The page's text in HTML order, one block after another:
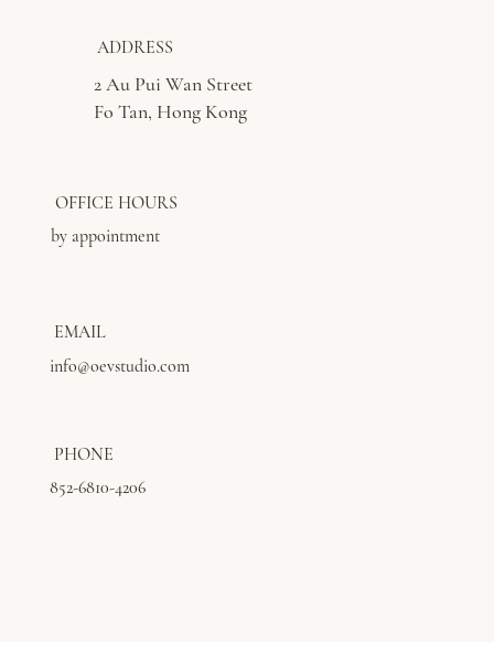
ADDRESS
2 Au Pui Wan Street
Fo Tan, Hong Kong
OFFICE HOURS
by appointment
EMAIL
info@oevstudio.com
PHONE
852-6810-4206